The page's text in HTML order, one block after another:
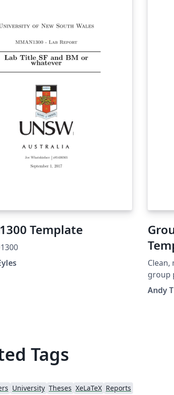
Template
group
Andy T
Tags
University Theses XeLaTeX Reports